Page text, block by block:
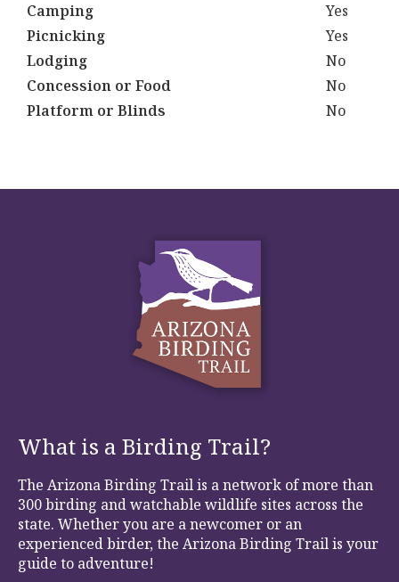
Camping
Yes
Picnicking
Yes
Lodging
No
Concession or Food
No
Platform or Blinds
No
What is a Birding Trail?
The Arizona Birding Trail is a network of more than
300 birding and watchable wildlife sites across the
state. Whether you are a newcomer or an
experienced birder, the Arizona Birding Trail is your
guide to adventure!